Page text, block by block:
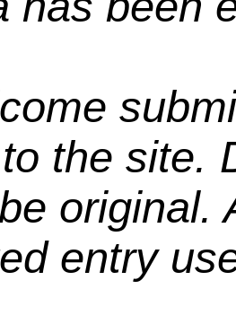
the site.
original.
entry